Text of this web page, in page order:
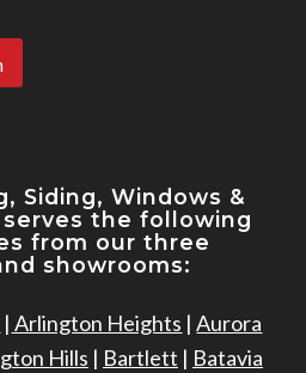
Siding, Windows &
the following
from our three
showrooms:
| Arlington Heights |Aurora
Hills | Bartlett | Batavia